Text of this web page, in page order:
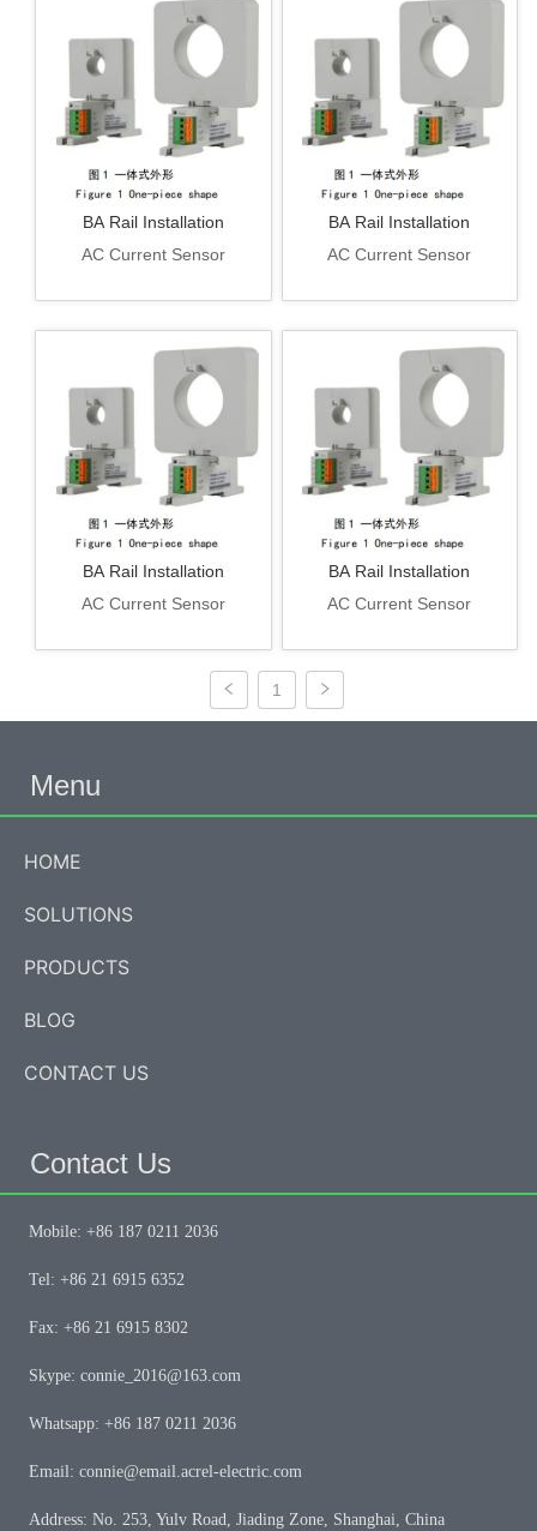
BA Rail Installation
AC Current Sensor
BA Rail Installation
AC Current Sensor
BA Rail Installation
AC Current Sensor
BA Rail Installation
AC Current Sensor
1
Menu
HOME
SOLUTIONS
PRODUCTS
BLOG
CONTACT US
Contact Us
Mobile: +86 187 0211 2036
Tel: +86 21 6915 6352
Fax: +86 21 6915 8302
Skype: connie_2016@163.com
Whatsapp: +86 187 0211 2036
Email: connie@email.acrel-electric.com
Address: No. 253, Yulv Road, Jiading Zone, Shanghai, China